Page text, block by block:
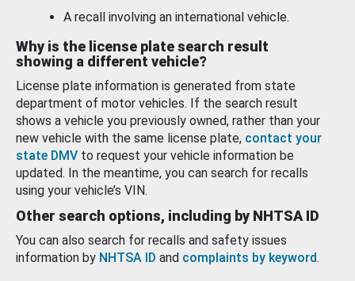
A recall involving an international vehicle.
Why is the license plate search result
showing a different vehicle?
License plate information is generated from state
department of motor vehicles. If the search result
shows a vehicle you previously owned, rather than your
new vehicle with the same license plate, contact your
state DMV to request your vehicle information be
updated. In the meantime, you can search for recalls
using your vehicle’s VIN.
Other search options, including by NHTSA ID
You can also search for recalls and safety issues
information by NHTSA ID and complaints by keyword.